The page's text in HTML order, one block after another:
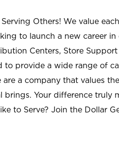
Others! We value
to launch a new career
Centers, Store
to provide a wide range of
a company that values
brings. Your difference truly
to Serve? Join the Dollar